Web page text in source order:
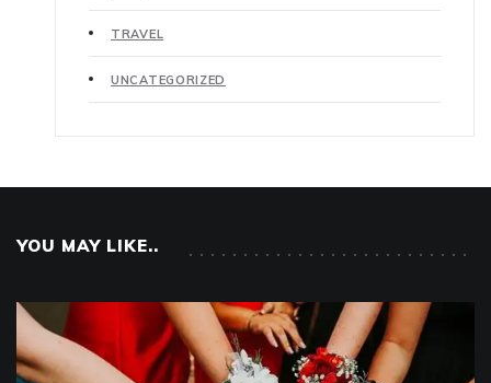
TRAVEL
UNCATEGORIZED
YOU MAY LIKE..